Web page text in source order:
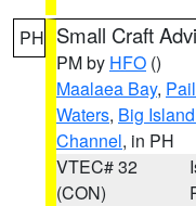
PH Small Craft
PM by HFO ()
Maalaea Bay,
Waters, Big
Channel, in PH
VTEC# 32
(CON)